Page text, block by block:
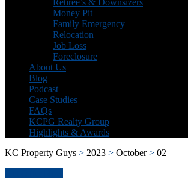
Retiree’s & Downsizers
Money Pit
Family Emergency
Relocation
Job Loss
Foreclosure
About Us
Blog
Podcast
Case Studies
FAQs
KCPG Realty Group
Highlights & Awards
KC Property Guys > 2023 > October> 02